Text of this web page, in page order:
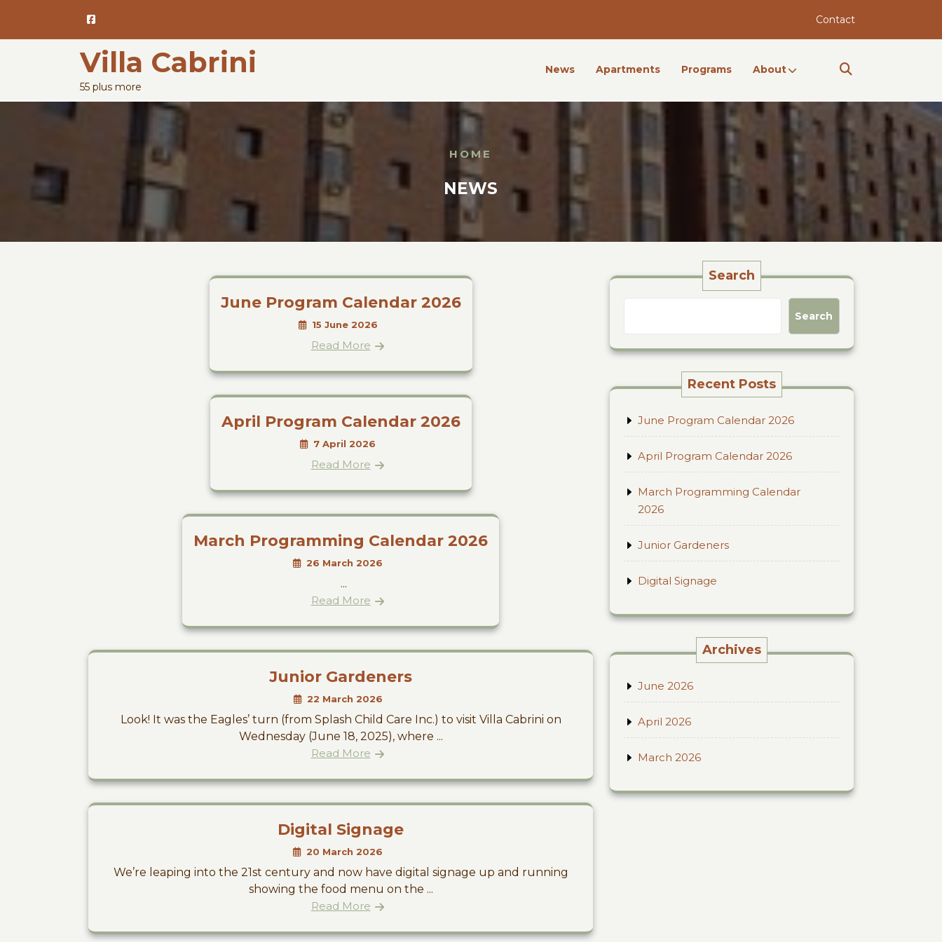
content
Contact
Villa Cabrini
55 plus more
News Apartments Programs About
HOME
NEWS
June Program Calendar 2026
15 June 2026
Read More
April Program Calendar 2026
7 April 2026
Read More
March Programming Calendar 2026
26 March 2026
...
Read More
Junior Gardeners
22 March 2026
Look! It was the Eagles’ turn (from Splash Child Care Inc.) to visit Villa Cabrini on
Wednesday (June 18, 2025), where ...
Read More
Digital Signage
20 March 2026
We’re leaping into the 21st century and now have digital signage up and running
showing the food menu on the ...
Read More
Search
Search
Recent Posts
June Program Calendar 2026
April Program Calendar 2026
March Programming Calendar
2026
Junior Gardeners
Digital Signage
Archives
June 2026
April 2026
March 2026